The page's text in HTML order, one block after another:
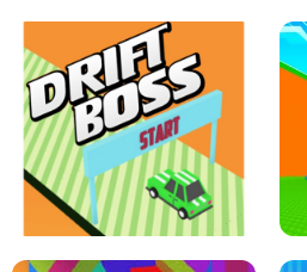
SPEED STARS - RUNNING GAME